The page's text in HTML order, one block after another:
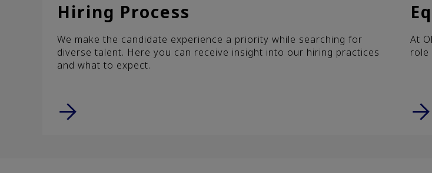
Hiring Process
We make the candidate experience a priority while searching for
diverse talent. Here you can receive insight into our hiring practices
and what to expect.
At
role